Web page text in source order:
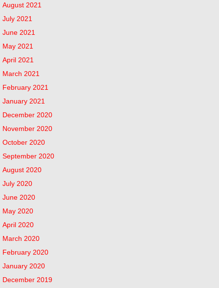
August 2021
July 2021
June 2021
May 2021
April 2021
March 2021
February 2021
January 2021
December 2020
November 2020
October 2020
September 2020
August 2020
July 2020
June 2020
May 2020
April 2020
March 2020
February 2020
January 2020
December 2019